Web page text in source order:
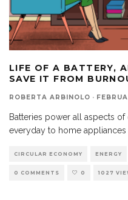
LIFE OF A BATTERY,
SAVE IT FROM
ROBERTA ARBINOLO ·
Batteries power all aspects
everyday to home
CIRCULAR ECONOMY ENERGY
0 COMMENTS 0 1027